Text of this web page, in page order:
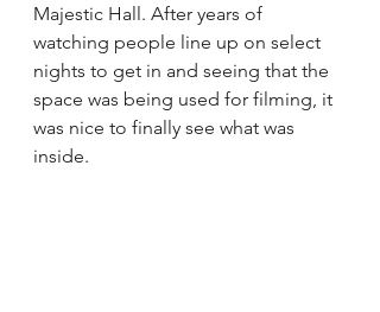
Majestic Hall. After years of
watching people line up on select
nights to get in and seeing that the
space was being used for filming, it
was nice to finally see what was
inside.